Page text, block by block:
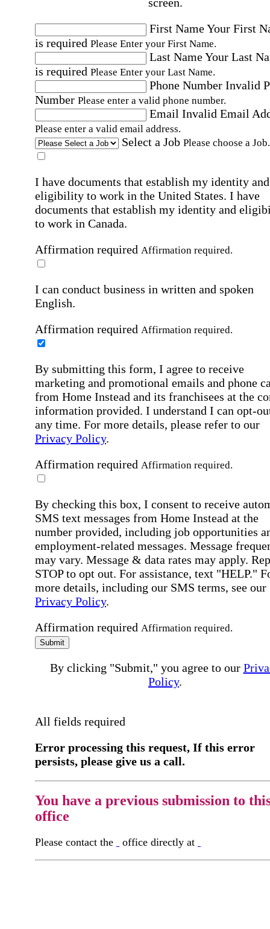
screen.
First NameYour First
is required Please Enter your First Name.
Last NameYour Last
is required Please Enter your Last Name.
Phone Number Invalid
Number Please enter a valid phone number.
Email Invalid Email
Please enter a valid email address.
Select a Job Please choose a Job.
I have documents that establish my identity and
eligibility to work in the United States. I have
documents that establish my identity and
to work in Canada.
Affirmation required Affirmation required.
I can conduct business in written and spoken
English.
Affirmation required Affirmation required.
By submitting this form, I agree to receive
marketing and promotional emails and phone
from Home Instead and its franchisees at the
information provided. I understand I can opt-
any time. For more details, please refer to our
Privacy Policy.
Affirmation required Affirmation required.
By checking this box, I consent to receive
SMS text messages from Home Instead at the
number provided, including job opportunities
employment-related messages. Message
may vary. Message & data rates may apply.
STOP to opt out. For assistance, text "HELP."
more details, including our SMS terms, see our
Privacy Policy.
Affirmation required Affirmation required.
Submit
By clicking "Submit," you agree to our
Policy.
All fields required
Error processing this request, If this error
persists, please give us a call.
You have a previous submission to
office
Please contact the office directly at